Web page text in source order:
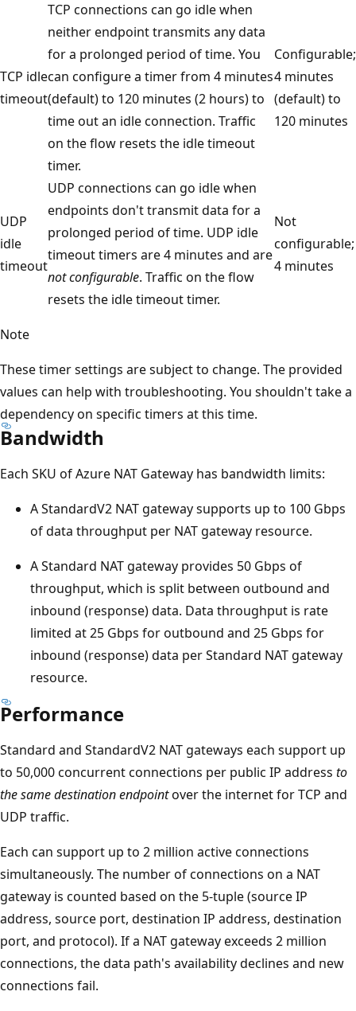
TCP idle
timeout
TCP connections can go idle when
neither endpoint transmits any data
for a prolonged period of time. You
can configure a timer from 4 minutes
(default) to 120 minutes (2 hours) to
time out an idle connection. Traffic
on the flow resets the idle timeout
timer.
Configurable;
4 minutes
(default) to
120 minutes
UDP
idle
timeout
UDP connections can go idle when
endpoints don't transmit data for a
prolonged period of time. UDP idle
timeout timers are 4 minutes and are
not configurable. Traffic on the flow
resets the idle timeout timer.
Not
configurable;
4 minutes
Note
These timer settings are subject to change. The provided
values can help with troubleshooting. You shouldn't take a
dependency on specific timers at this time.
Bandwidth
Each SKU of Azure NAT Gateway has bandwidth limits:
A StandardV2 NAT gateway supports up to 100 Gbps
of data throughput per NAT gateway resource.
A Standard NAT gateway provides 50 Gbps of
throughput, which is split between outbound and
inbound (response) data. Data throughput is rate
limited at 25 Gbps for outbound and 25 Gbps for
inbound (response) data per Standard NAT gateway
resource.
Performance
Standard and StandardV2 NAT gateways each support up
to 50,000 concurrent connections per public IP address to
the same destination endpointover the internet for TCP and
UDP traffic.
Each can support up to 2 million active connections
simultaneously. The number of connections on a NAT
gateway is counted based on the 5-tuple (source IP
address, source port, destination IP address, destination
port, and protocol). If a NAT gateway exceeds 2 million
connections, the data path's availability declines and new
connections fail.